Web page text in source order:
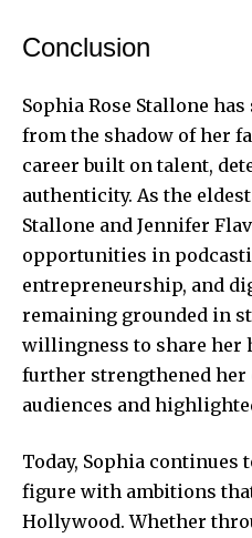
Conclusion
Sophia Rose Stallone
from the shadow of her
career built on talent,
authenticity. As the
Stallone and Jennifer
opportunities in
entrepreneurship, and
remaining grounded in
willingness to share her
further strengthened
audiences and
Today, Sophia continues
figure with ambitions
Hollywood. Whether